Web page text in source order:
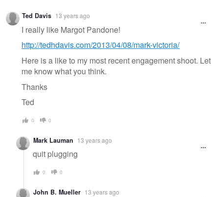
Ted Davis 13 years ago
I really like Margot Pandone!
http://tedhdavis.com/2013/04/08/mark-victoria/
Here is a like to my most recent engagement shoot. Let
me know what you think.
Thanks
Ted
0 0
Mark Lauman 13 years ago
quit plugging
0 0
John B. Mueller 13 years ago